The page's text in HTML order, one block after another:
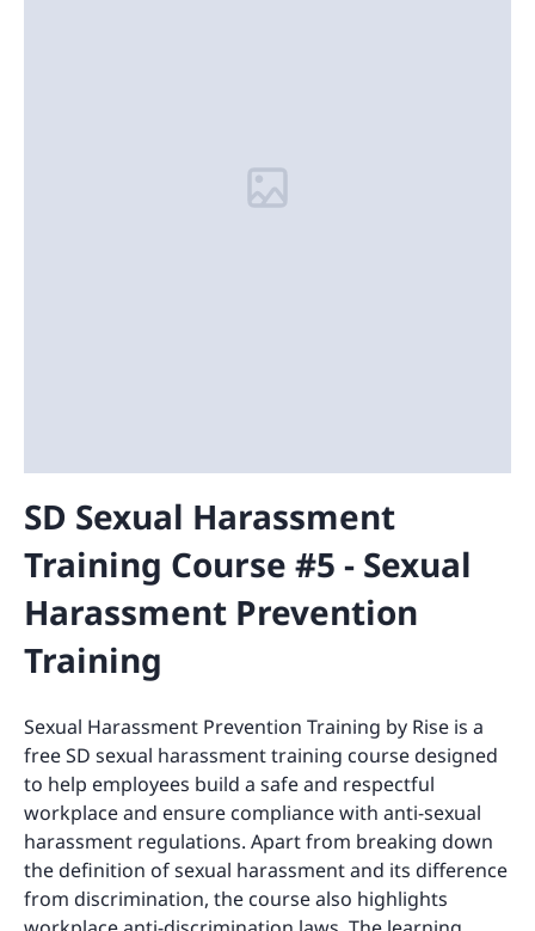
SD Sexual Harassment
Training Course #5 - Sexual
Harassment Prevention
Training
Sexual Harassment Prevention Training by Rise is a
free SD sexual harassment training course designed
to help employees build a safe and respectful
workplace and ensure compliance with anti-sexual
harassment regulations. Apart from breaking down
the definition of sexual harassment and its difference
from discrimination, the course also highlights